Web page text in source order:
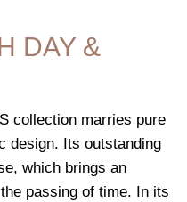
DAY &
collection marries pure
design. Its outstanding
which brings an
passing of time. In its